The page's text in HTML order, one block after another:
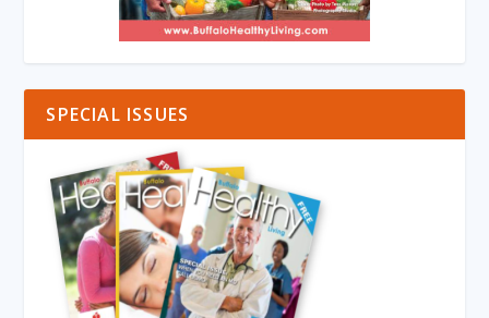
SPECIAL ISSUES